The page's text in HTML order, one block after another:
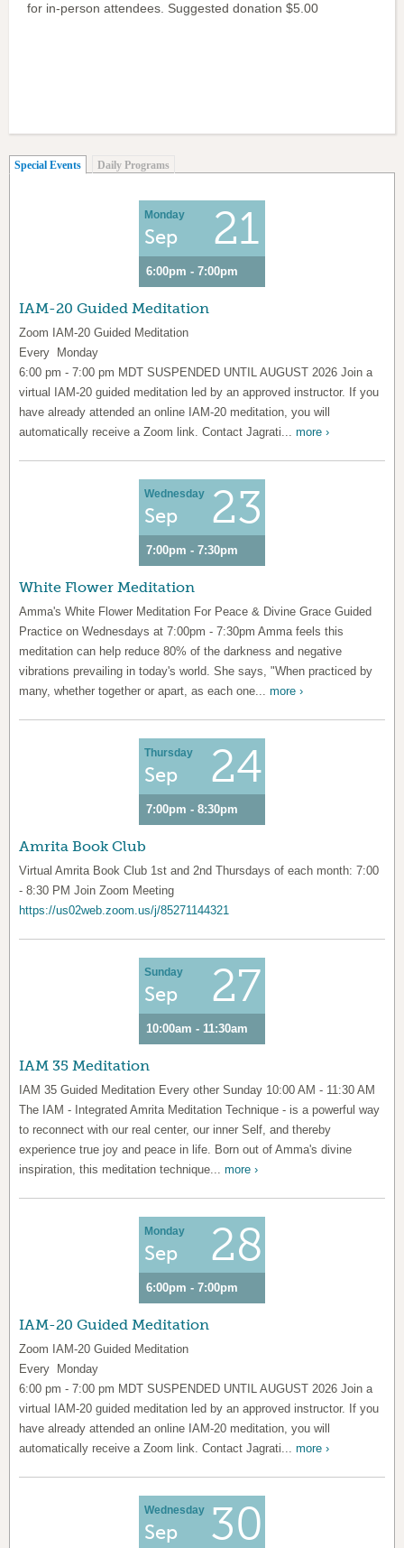
for in-person attendees. Suggested donation $5.00
Special Events (active tab)
Daily Programs
Monday
Sep 21
6:00pm - 7:00pm
IAM-20 Guided Meditation
Zoom IAM-20 Guided Meditation
Every Monday
6:00 pm - 7:00 pm MDT SUSPENDED UNTIL AUGUST 2026 Join a
virtual IAM-20 guided meditation led by an approved instructor. If you
have already attended an online IAM-20 meditation, you will
automatically receive a Zoom link. Contact Jagrati... more ›
Wednesday
Sep 23
7:00pm - 7:30pm
White Flower Meditation
Amma's White Flower Meditation For Peace & Divine Grace Guided
Practice on Wednesdays at 7:00pm - 7:30pm Amma feels this
meditation can help reduce 80% of the darkness and negative
vibrations prevailing in today's world. She says, "When practiced by
many, whether together or apart, as each one... more ›
Thursday
Sep 24
7:00pm - 8:30pm
Amrita Book Club
Virtual Amrita Book Club 1st and 2nd Thursdays of each month: 7:00
- 8:30 PM Join Zoom Meeting
https://us02web.zoom.us/j/85271144321
Sunday
Sep 27
10:00am - 11:30am
IAM 35 Meditation
IAM 35 Guided Meditation Every other Sunday 10:00 AM - 11:30 AM
The IAM - Integrated Amrita Meditation Technique - is a powerful way
to reconnect with our real center, our inner Self, and thereby
experience true joy and peace in life. Born out of Amma's divine
inspiration, this meditation technique... more ›
Monday
Sep 28
6:00pm - 7:00pm
IAM-20 Guided Meditation
Zoom IAM-20 Guided Meditation
Every Monday
6:00 pm - 7:00 pm MDT SUSPENDED UNTIL AUGUST 2026 Join a
virtual IAM-20 guided meditation led by an approved instructor. If you
have already attended an online IAM-20 meditation, you will
automatically receive a Zoom link. Contact Jagrati... more ›
Wednesday
Sep 30